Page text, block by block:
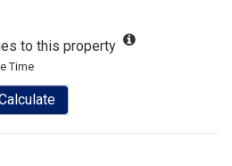
to this property
Time